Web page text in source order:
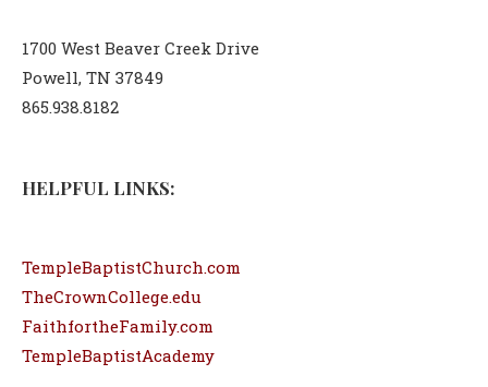
1700 West Beaver Creek Drive
Powell, TN 37849
865.938.8182
HELPFUL LINKS:
TempleBaptistChurch.com
TheCrownCollege.edu
FaithfortheFamily.com
TempleBaptistAcademy